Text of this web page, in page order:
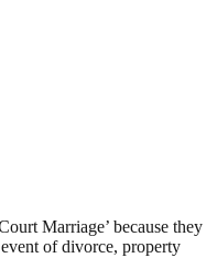
Marriage’ because they
of divorce, property